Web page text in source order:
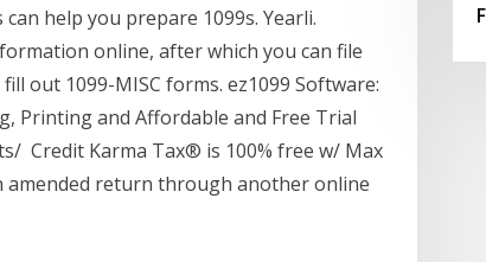
help you prepare 1099s. Yearli.
online, after which you can file
out 1099-MISC forms. ez1099 Software:
Printing and Affordable and Free Trial
Credit Karma Tax® is 100% free w/ Max
amended return through another online